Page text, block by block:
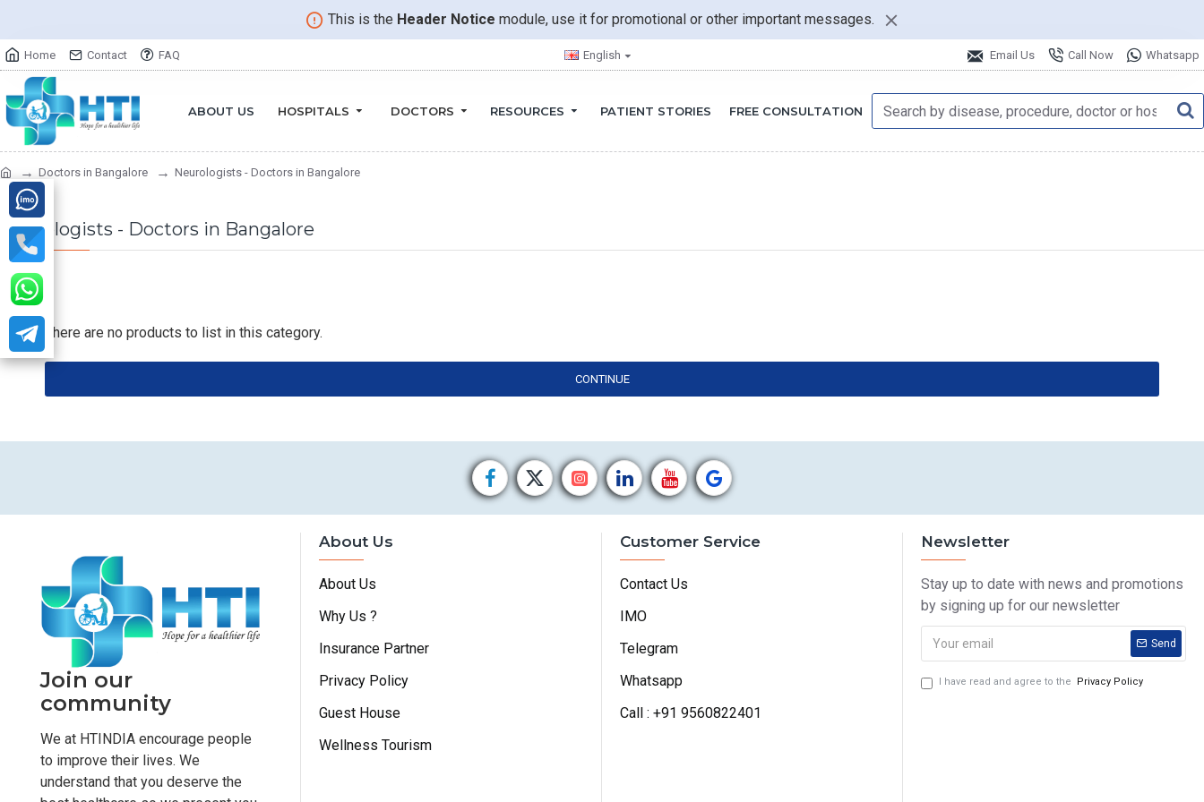
This is the Header Notice module, use it for promotional or other important messages.
Home Contact FAQ English Email Us Call Now Whatsapp
ABOUT US HOSPITALS DOCTORS RESOURCES PATIENT STORIES FREE CONSULTATION
Doctors in Bangalore Neurologists - Doctors in Bangalore
Neurologists - Doctors in Bangalore
There are no products to list in this category.
CONTINUE
Join our
community
We at HTINDIA encourage people
to improve their lives. We
understand that you deserve the
About Us
About Us
Why Us ?
Insurance Partner
Privacy Policy
Guest House
Wellness Tourism
Customer Service
Contact Us
IMO
Telegram
Whatsapp
Call : +91 9560822401
Newsletter
Stay up to date with news and promotions
by signing up for our newsletter
Send
I have read and agree to the Privacy Policy